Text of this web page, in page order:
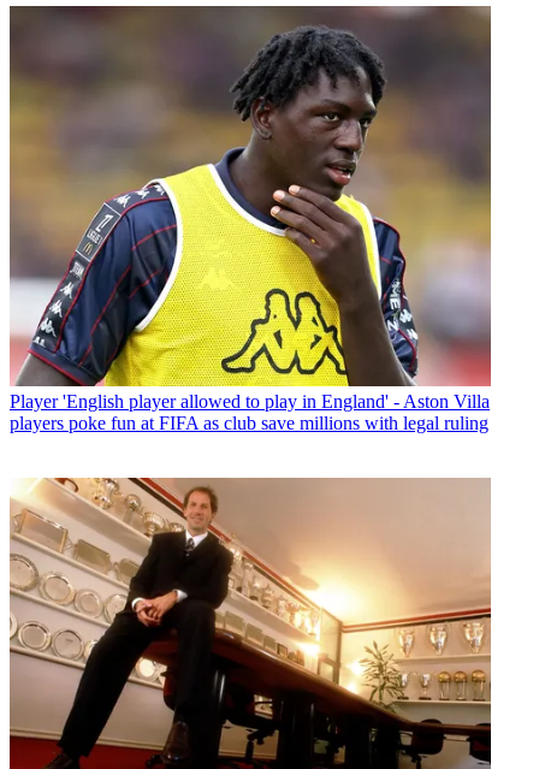
Player 'English player allowed to play in England' - Aston Villa
players poke fun at FIFA as club save millions with legal ruling